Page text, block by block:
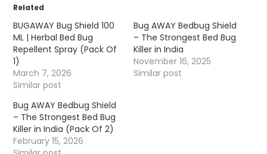
Related
BUGAWAY Bug Shield 100
ML | Herbal Bed Bug
Repellent Spray (Pack Of
1)
March 7, 2026
Similar post
Bug AWAY Bedbug Shield
– The Strongest Bed Bug
Killer in India
November 16, 2025
Similar post
Bug AWAY Bedbug Shield
– The Strongest Bed Bug
Killer in India (Pack Of 2)
February 15, 2026